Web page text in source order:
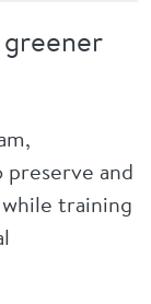
and
training